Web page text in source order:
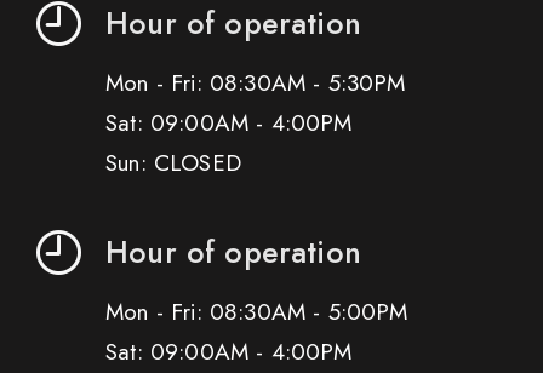
Hour of operation
Mon - Fri: 08:30AM - 5:30PM
Sat: 09:00AM - 4:00PM
Sun: CLOSED
Hour of operation
Mon - Fri: 08:30AM - 5:00PM
Sat: 09:00AM - 4:00PM